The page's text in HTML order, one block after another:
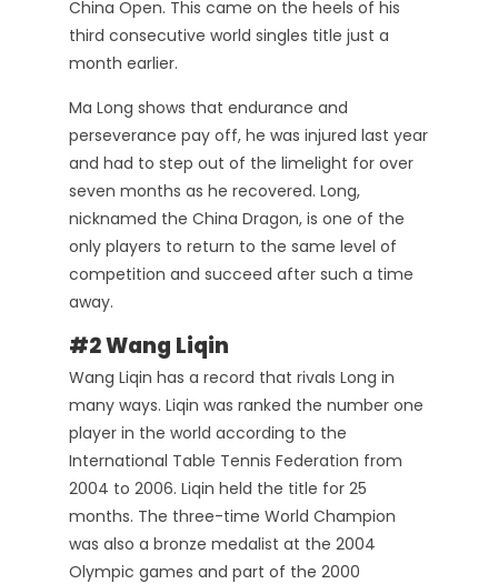
China Open. This came on the heels of his
third consecutive world singles title just a
month earlier.
Ma Long shows that endurance and
perseverance pay off, he was injured last year
and had to step out of the limelight for over
seven months as he recovered. Long,
nicknamed the China Dragon, is one of the
only players to return to the same level of
competition and succeed after such a time
away.
#2 Wang Liqin
Wang Liqin has a record that rivals Long in
many ways. Liqin was ranked the number one
player in the world according to the
International Table Tennis Federation from
2004 to 2006. Liqin held the title for 25
months. The three-time World Champion
was also a bronze medalist at the 2004
Olympic games and part of the 2000